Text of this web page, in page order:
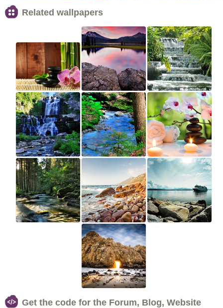
Related wallpapers
Get the code for the Forum, Blog, Website